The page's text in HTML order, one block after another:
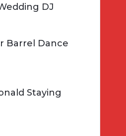
DJ
Barrel Dance
Staying